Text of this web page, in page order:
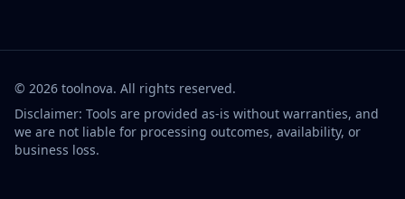
© 2026 toolnova. All rights reserved.
Disclaimer: Tools are provided as-is without warranties, and
we are not liable for processing outcomes, availability, or
business loss.